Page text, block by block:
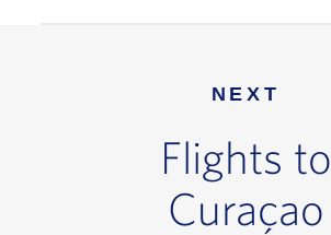
NEXT
Flights to
Curaçao